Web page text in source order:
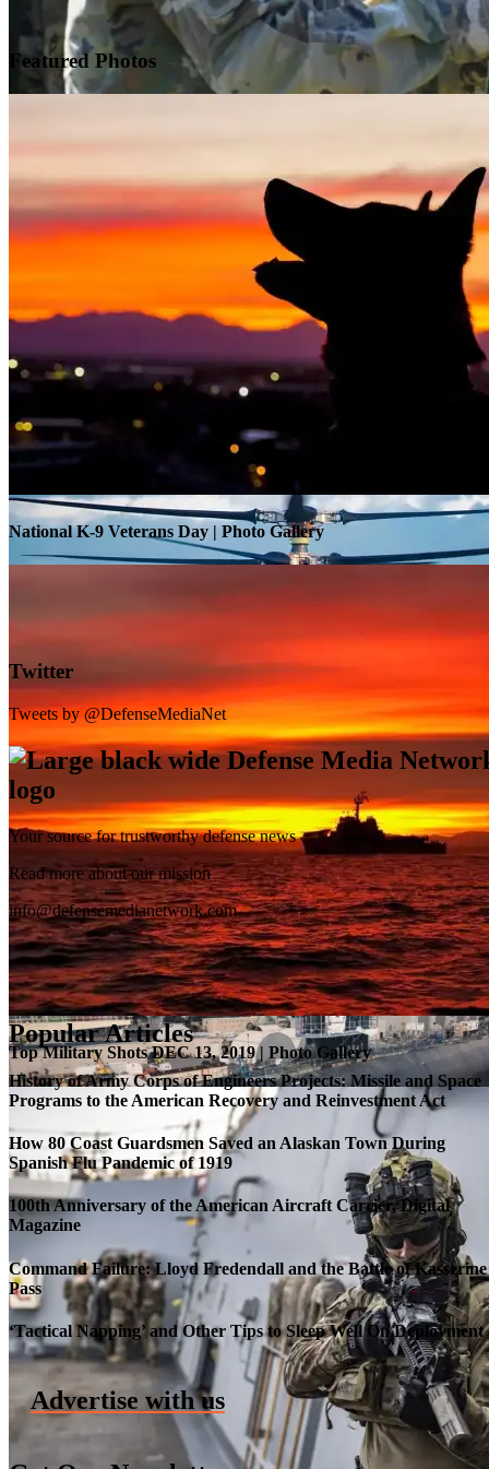
Warrior Transition Units Become Soldier Recovery Units
SB-1 Defiant Expands Flight Envelope | Video
Roll-out of SSN 791 Delaware
Featured Photos
National K-9 Veterans Day | Photo Gallery
Top Military Shots DEC 13, 2019 | Photo Gallery
Twitter
Tweets by @DefenseMediaNet
Your source for trustworthy defense news
Read more about our mission
info@defensemedianetwork.com
Popular Articles
History of Army Corps of Engineers Projects: Missile and Space
Programs to the American Recovery and Reinvestment Act
How 80 Coast Guardsmen Saved an Alaskan Town During
Spanish Flu Pandemic of 1919
100th Anniversary of the American Aircraft Carrier, Digital
Magazine
Command Failure: Lloyd Fredendall and the Battle of Kasserine
Pass
‘Tactical Napping’ and Other Tips to Sleep Well On Deployment
Advertise with us